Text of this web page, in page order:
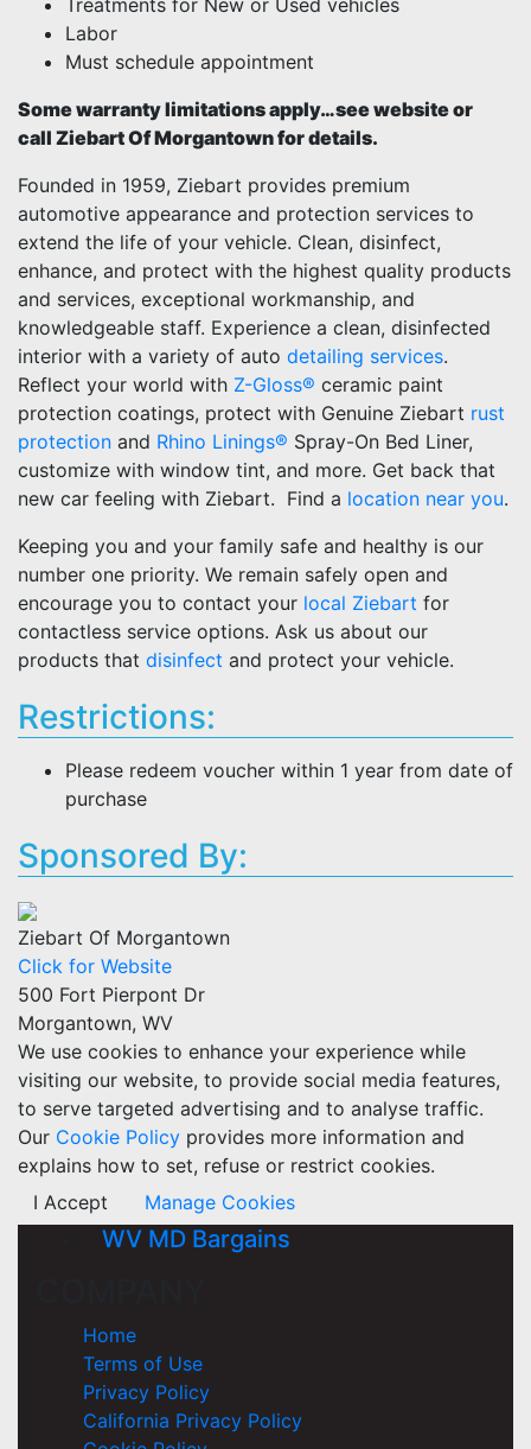
Treatments for New or Used vehicles
Labor
Must schedule appointment
Some warranty limitations apply…see website or
call Ziebart Of Morgantown for details.
Founded in 1959, Ziebart provides premium
automotive appearance and protection services to
extend the life of your vehicle. Clean, disinfect,
enhance, and protect with the highest quality products
and services, exceptional workmanship, and
knowledgeable staff. Experience a clean, disinfected
interior with a variety of auto detailing services.
Reflect your world with Z-Gloss® ceramic paint
protection coatings, protect with Genuine Ziebart rust
protection and Rhino Linings® Spray-On Bed Liner,
customize with window tint, and more. Get back that
new car feeling with Ziebart. Find a location near you.
Keeping you and your family safe and healthy is our
number one priority. We remain safely open and
encourage you to contact your local Ziebart for
contactless service options. Ask us about our
products that disinfect and protect your vehicle.
Restrictions:
Please redeem voucher within 1 year from date of
purchase
Sponsored By:
Ziebart Of Morgantown
Click for Website
500 Fort Pierpont Dr
Morgantown, WV
We use cookies to enhance your experience while
visiting our website, to provide social media features,
to serve targeted advertising and to analyse traffic.
Our Cookie Policy provides more information and
explains how to set, refuse or restrict cookies.
I Accept
Manage Cookies
WV MD Bargains
Home
Terms of Use
Privacy Policy
California Privacy Policy